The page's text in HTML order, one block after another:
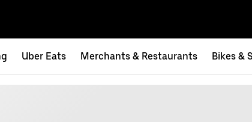
Uber Eats Merchants & Restaurants Bikes &